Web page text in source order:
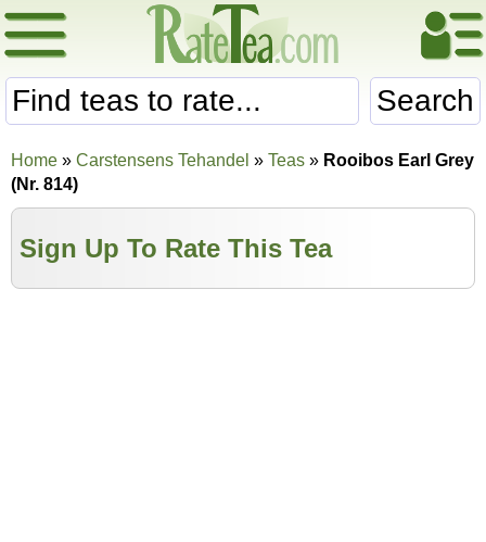
Search
Home » Carstensens Tehandel » Teas » Rooibos Earl Grey
(Nr. 814)
Sign Up To Rate This Tea